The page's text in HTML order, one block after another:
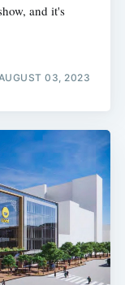
and it's
03, 2023